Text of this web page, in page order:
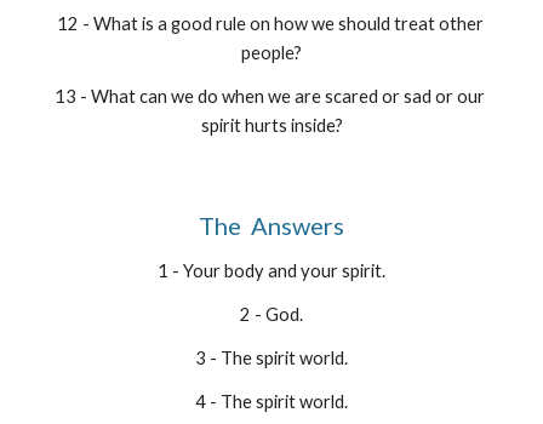
12 - What is a good rule on how we should treat other
people?
13 - What can we do when we are scared or sad or our
spirit hurts inside?
The  Answers
1 - Your body and your spirit.
2 - God.
3 - The spirit world.
4 - The spirit world.